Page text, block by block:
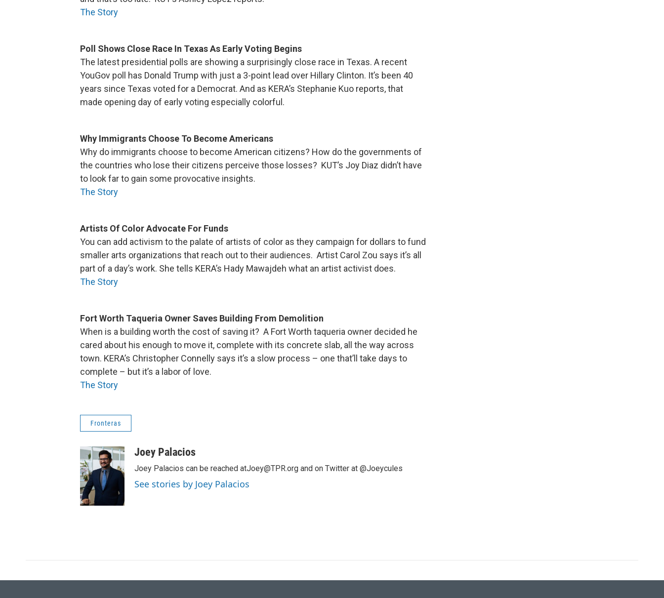
The Story
Poll Shows Close Race In Texas As Early Voting Begins
The latest presidential polls are showing a surprisingly close race in Texas. A recent
YouGov poll has Donald Trump with just a 3-point lead over Hillary Clinton. It’s been 40
years since Texas voted for a Democrat. And as KERA’s Stephanie Kuo reports, that
made opening day of early voting especially colorful.
Why Immigrants Choose To Become Americans
Why do immigrants choose to become American citizens? How do the governments of
the countries who lose their citizens perceive those losses? KUT’s Joy Diaz didn’t have
to look far to gain some provocative insights.
The Story
Artists Of Color Advocate For Funds
You can add activism to the palate of artists of color as they campaign for dollars to fund
smaller arts organizations that reach out to their audiences. Artist Carol Zou says it’s all
part of a day’s work. She tells KERA’s Hady Mawajdeh what an artist activist does.
The Story
Fort Worth Taqueria Owner Saves Building From Demolition
When is a building worth the cost of saving it? A Fort Worth taqueria owner decided he
cared about his enough to move it, complete with its concrete slab, all the way across
town. KERA’s Christopher Connelly says it’s a slow process – one that’ll take days to
complete – but it’s a labor of love.
The Story
Fronteras
Joey Palacios
Joey Palacios can be reached atJoey@TPR.org and on Twitter at @Joeycules
See stories by Joey Palacios